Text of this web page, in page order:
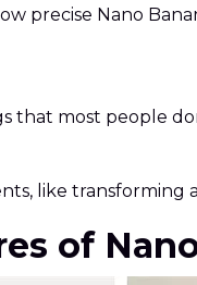
precise Nano
that most people
like transforming
of